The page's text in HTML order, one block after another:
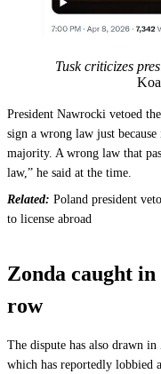
Tusk criticizes
President Nawrocki vetoed
sign a wrong law just
majority. A wrong law that
law,” he said at the time.
Related: Poland president
to license abroad
Zonda caught
row
The dispute has also drawn
which has reportedly lobbied